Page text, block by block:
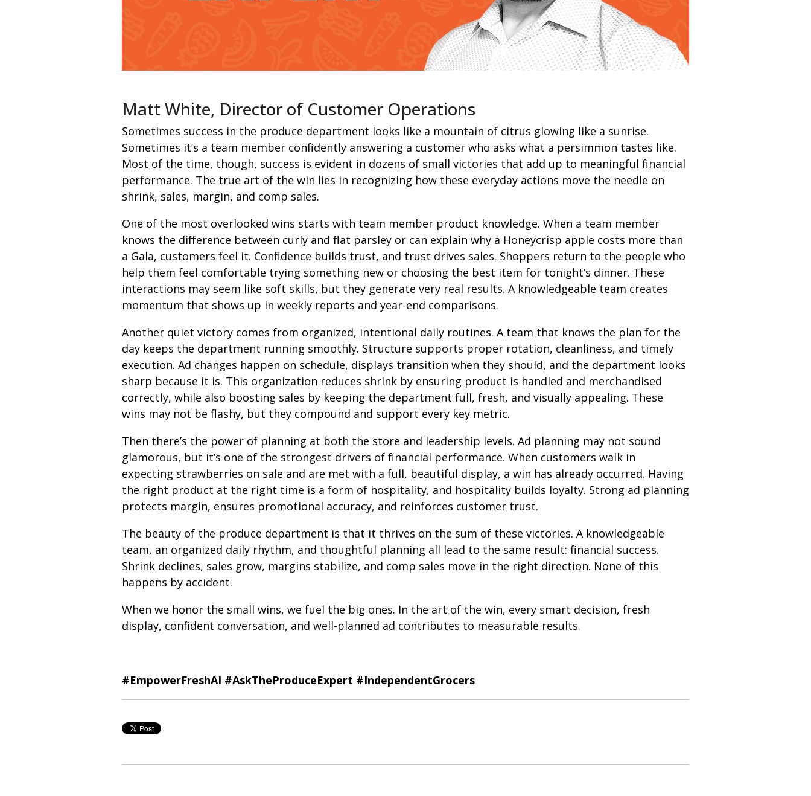
Matt White, Director of Customer Operations
Sometimes success in the produce department looks like a mountain of citrus glowing like a sunrise.
Sometimes it’s a team member confidently answering a customer who asks what a persimmon tastes like.
Most of the time, though, success is evident in dozens of small victories that add up to meaningful financial
performance. The true art of the win lies in recognizing how these everyday actions move the needle on
shrink, sales, margin, and comp sales.
One of the most overlooked wins starts with team member product knowledge. When a team member
knows the difference between curly and flat parsley or can explain why a Honeycrisp apple costs more than
a Gala, customers feel it. Confidence builds trust, and trust drives sales. Shoppers return to the people who
help them feel comfortable trying something new or choosing the best item for tonight’s dinner. These
interactions may seem like soft skills, but they generate very real results. A knowledgeable team creates
momentum that shows up in weekly reports and year-end comparisons.
Another quiet victory comes from organized, intentional daily routines. A team that knows the plan for the
day keeps the department running smoothly. Structure supports proper rotation, cleanliness, and timely
execution. Ad changes happen on schedule, displays transition when they should, and the department looks
sharp because it is. This organization reduces shrink by ensuring product is handled and merchandised
correctly, while also boosting sales by keeping the department full, fresh, and visually appealing. These
wins may not be flashy, but they compound and support every key metric.
Then there’s the power of planning at both the store and leadership levels. Ad planning may not sound
glamorous, but it’s one of the strongest drivers of financial performance. When customers walk in
expecting strawberries on sale and are met with a full, beautiful display, a win has already occurred. Having
the right product at the right time is a form of hospitality, and hospitality builds loyalty. Strong ad planning
protects margin, ensures promotional accuracy, and reinforces customer trust.
The beauty of the produce department is that it thrives on the sum of these victories. A knowledgeable
team, an organized daily rhythm, and thoughtful planning all lead to the same result: financial success.
Shrink declines, sales grow, margins stabilize, and comp sales move in the right direction. None of this
happens by accident.
When we honor the small wins, we fuel the big ones. In the art of the win, every smart decision, fresh
display, confident conversation, and well-planned ad contributes to measurable results.
#EmpowerFreshAI #AskTheProduceExpert #IndependentGrocers